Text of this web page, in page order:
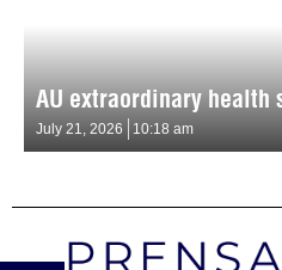
AU extraordinary health
July 21, 2026 10:18 am